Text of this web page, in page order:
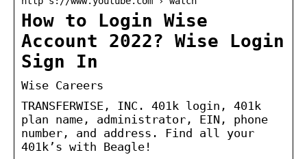
How to Login Wise
Account 2022? Wise Login
Sign In
Wise Careers
TRANSFERWISE, INC. 401k login, 401k
plan name, administrator, EIN, phone
number, and address. Find all your
401k’s with Beagle!